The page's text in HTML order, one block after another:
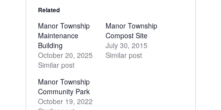
Related
Manor Township
Maintenance
Building
October 20, 2025
Similar post
Manor Township
Compost Site
July 30, 2015
Similar post
Manor Township
Community Park
October 19, 2022